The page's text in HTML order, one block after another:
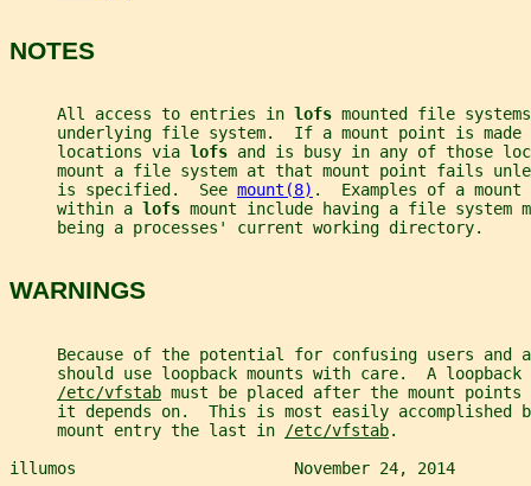
NOTES
     All access to entries in
lofs mounted file
underlying file system.  If a mount point is made
     locations via
lofs and is busy in any of those
mount a file system at that mount point fails
     is specified.  See
mount(8) .  Examples of a
     within a
lofs mount include having a file system
     being a processes' current working directory.
WARNINGS
Because of the potential for confusing users and
should use loopback mounts with care.  A loopback
/etc/vfstab must be placed after the mount
it depends on.  This is most easily accomplished
     mount entry the last in
/etc/vfstab.
illumos                       November 24, 2014